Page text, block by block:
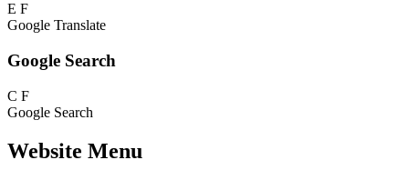
E F
Google Translate
Google Search
C F
Google Search
Website Menu